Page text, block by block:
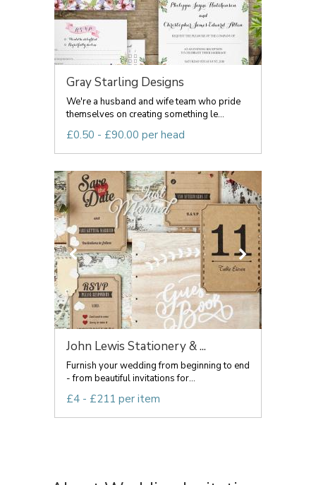
Gray Starling Designs
We're a husband and wife team who pride
themselves on creating something le...
£0.50 - £90.00 per head
John Lewis Stationery & ...
Furnish your wedding from beginning to end
- from beautiful invitations for...
£4 - £211 per item